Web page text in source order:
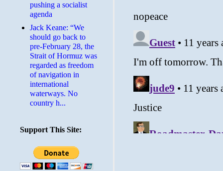
pushing a socialist
agenda
Jack Keane: “We
should go back to
pre-February 28, the
Strait of Hormuz was
regarded as freedom
of navigation in
international
waterways. No
country h...
Support This Site: